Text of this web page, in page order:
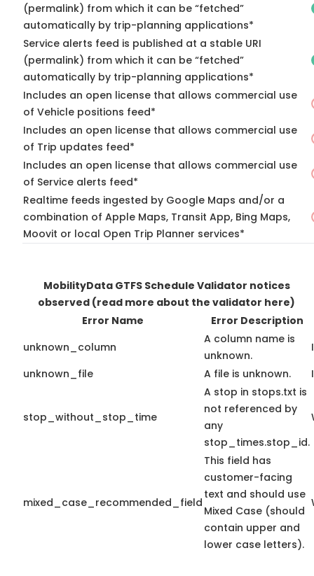
(permalink) from which it can be “fetched”
automatically by trip-planning applications*
Service alerts feed is published at a stable URI
(permalink) from which it can be “fetched”
automatically by trip-planning applications*
Includes an open license that allows commercial use
of Vehicle positions feed*
Includes an open license that allows commercial use
of Trip updates feed*
Includes an open license that allows commercial use
of Service alerts feed*
Realtime feeds ingested by Google Maps and/or a
combination of Apple Maps, Transit App, Bing Maps,
Moovit or local Open Trip Planner services*
MobilityData GTFS Schedule Validator notices
observed (read more about the validator here)
Error Name
Error Description
unknown_column
A column name is
unknown.
unknown_file
A file is unknown.
stop_without_stop_time
A stop in stops.txt is
not referenced by
any
stop_times.stop_id.
mixed_case_recommended_field
This field has
customer-facing
text and should use
Mixed Case (should
contain upper and
lower case letters).